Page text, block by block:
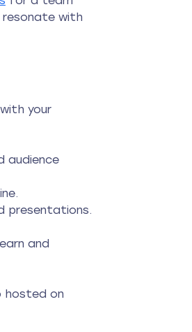
with
your
audience
presentations.
and
hosted on